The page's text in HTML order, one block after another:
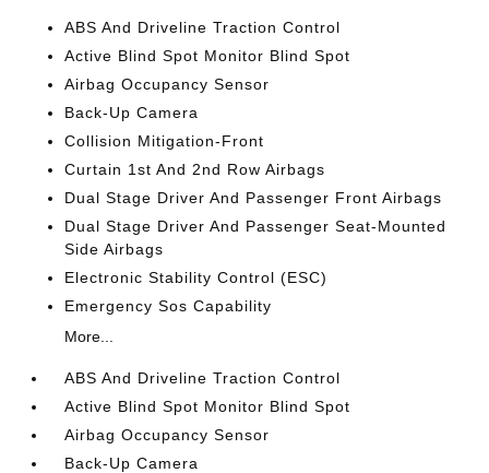
ABS And Driveline Traction Control
Active Blind Spot Monitor Blind Spot
Airbag Occupancy Sensor
Back-Up Camera
Collision Mitigation-Front
Curtain 1st And 2nd Row Airbags
Dual Stage Driver And Passenger Front Airbags
Dual Stage Driver And Passenger Seat-Mounted
Side Airbags
Electronic Stability Control (ESC)
Emergency Sos Capability
More...
ABS And Driveline Traction Control
Active Blind Spot Monitor Blind Spot
Airbag Occupancy Sensor
Back-Up Camera